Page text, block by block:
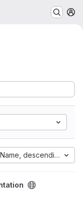
Name, descending